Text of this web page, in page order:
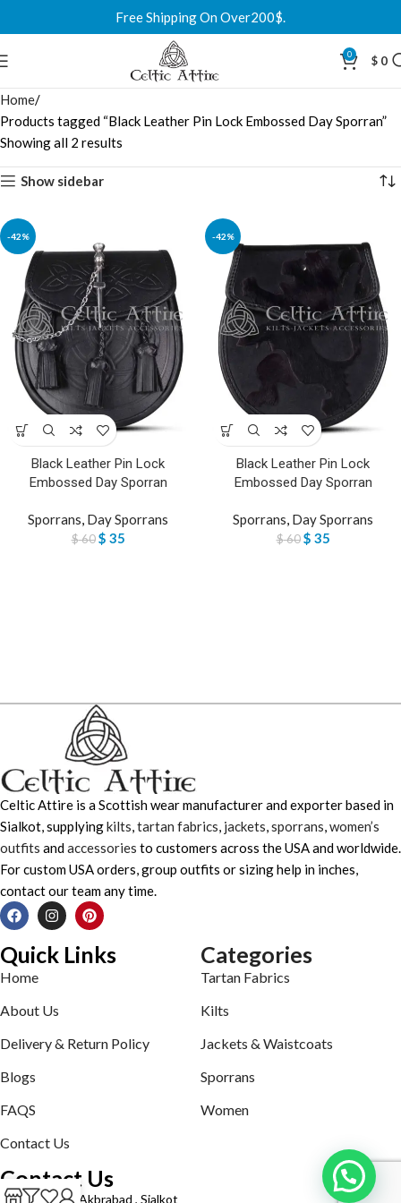
Free Shipping On Over200$.
0 $ 0
Home
Products tagged “Black Leather Pin Lock Embossed Day Sporran”
Showing all 2 results
Show sidebar
-42%
Black Leather Pin Lock
Embossed Day Sporran
Sporrans, Day Sporrans
$60 $ 35
-42%
Black Leather Pin Lock
Embossed Day Sporran
Sporrans, Day Sporrans
$60 $ 35
Celtic Attire is a Scottish wear manufacturer and exporter based in
Sialkot, supplyingkilts,tartan fabrics, jackets,sporrans,women’s
outfits andaccessories to customers across the USA and worldwide.
For custom USA orders, group outfits or sizing help in inches,
contact our team any time.
Quick Links
Home
About Us
Delivery & Return Policy
Blogs
FAQS
Contact Us
Categories
Tartan Fabrics
Kilts
Jackets & Waistcoats
Sporrans
Women
Contact Us
Defence road Akbrabad , Sialkot